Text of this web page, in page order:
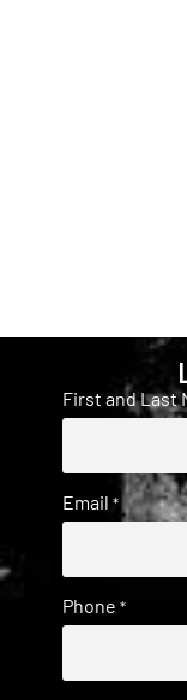
First and Last
Email *
Phone *